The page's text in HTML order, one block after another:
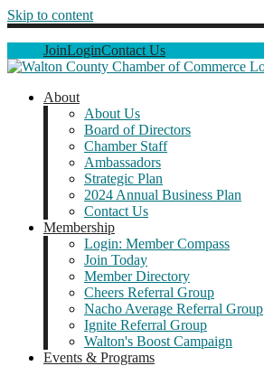
Skip to content
JoinLoginContact Us
About
About Us
Board of Directors
Chamber Staff
Ambassadors
Strategic Plan
2024 Annual Business Plan
Contact Us
Membership
Login: Member Compass
Join Today
Member Directory
Cheers Referral Group
Nacho Average Referral Group
Ignite Referral Group
Walton's Boost Campaign
Events & Programs